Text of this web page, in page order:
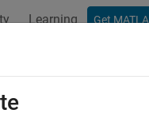
Learning Get
Cycle